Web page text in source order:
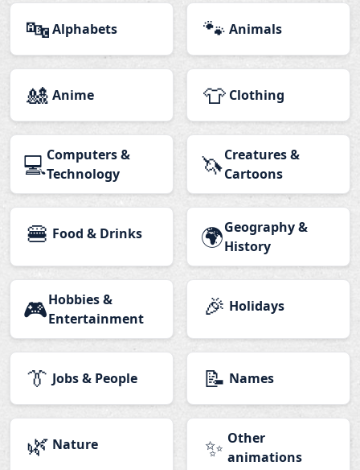
🔤Alphabets 🐾 Animals
🎎 Anime 👕 Clothing
💻Computers &
Technology
🦄Creatures &
Cartoons
🍔 Food & Drinks 🌍Geography &
History
🎮Hobbies &
Entertainment
🎉 Holidays
👔 Jobs & People 📝 Names
🌿 Nature ✨ Other
animations